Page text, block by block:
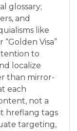
glossary;
and
like
“Golden Visa”
to
localize
than mirror-
each
not a
hreflang tags
targeting,